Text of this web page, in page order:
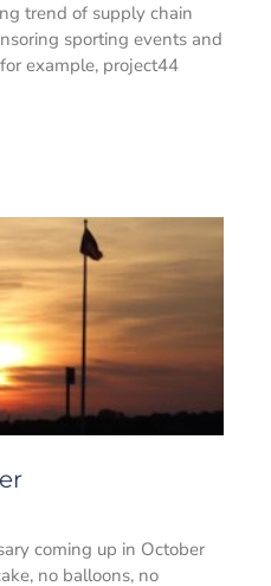
trend of supply chain
sporting events and
example, project44
coming up in October
no balloons, no